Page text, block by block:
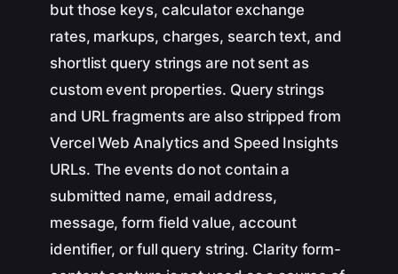
but those keys, calculator exchange
rates, markups, charges, search text, and
shortlist query strings are not sent as
custom event properties. Query strings
and URL fragments are also stripped from
Vercel Web Analytics and Speed Insights
URLs. The events do not contain a
submitted name, email address,
message, form field value, account
identifier, or full query string. Clarity form-